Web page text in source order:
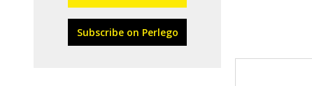
Subscribe on Perlego